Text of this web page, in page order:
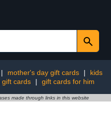
| mother's day gift cards |
kids
gift cards | gift cards for him
made through links in this website